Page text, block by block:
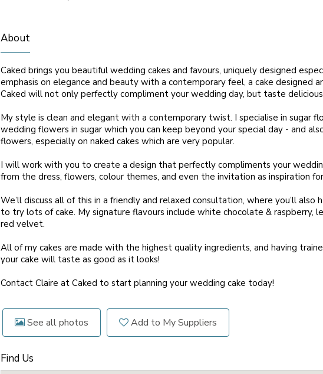
About
Caked brings you beautiful wedding cakes and favours, uniquely designed
emphasis on elegance and beauty with a contemporary feel, a cake designed
Caked will not only perfectly compliment your wedding day, but taste
My style is clean and elegant with a contemporary twist. I specialise in sugar
wedding flowers in sugar which you can keep beyond your special day - and
flowers, especially on naked cakes which are very popular.
I will work with you to create a design that perfectly compliments your
from the dress, flowers, colour themes, and even the invitation as inspiration
We’ll discuss all of this in a friendly and relaxed consultation, where you’ll
to try lots of cake. My signature flavours include white chocolate & raspberry,
red velvet.
All of my cakes are made with the highest quality ingredients, and having
your cake will taste as good as it looks!
Contact Claire at Caked to start planning your wedding cake today!
See all photos Add to My Suppliers
Find Us